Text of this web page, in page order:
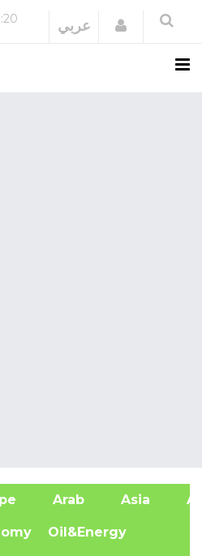
عربي Login
Arab Asia
Oil&Energy